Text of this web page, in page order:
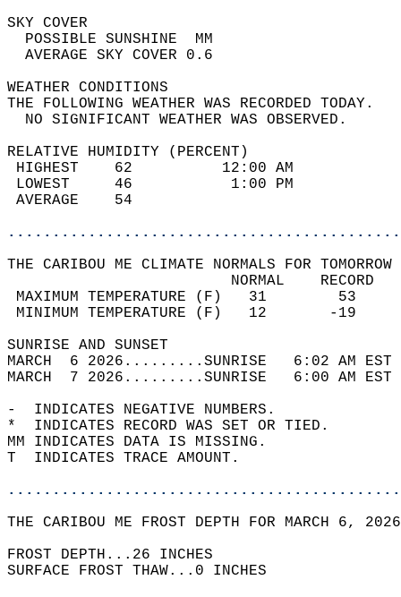
SKY
POSSIBLE
AVERAGE SKY
WEATHER
THE FOLLOWING WEATHER
NO SIGNIFICANT
RELATIVE HUMIDITY (PERCENT)
HIGHEST    62
LOWEST     46
THE CARIBOU ME CLIMATE NORMALS FOR
MAXIMUM TEMPERATURE
MINIMUM TEMPERATURE
SUNRISE
MARCH  6 2026.........SUNRISE   6:02 AM
MARCH  7 2026.........SUNRISE   6:00 AM
-  INDICATES NEGATIVE NUMBERS.
*  INDICATES RECORD WAS SET OR TIED.
MM INDICATES DATA IS MISSING.
T  INDICATES TRACE AMOUNT.
THE CARIBOU ME FROST DEPTH FOR MARCH 6,
FROST DEPTH...26 INCHES
SURFACE FROST THAW...0 INCHES